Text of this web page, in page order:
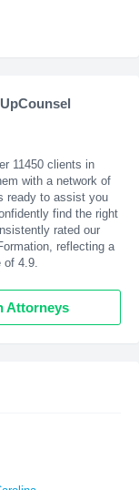
11450 clients in
with a network of
ready to assist you
find the right
rated our
reflecting a
4.9.
Attorneys